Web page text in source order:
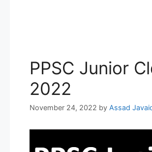
PPSC Junior
2022
November 24, 2022 by Assad